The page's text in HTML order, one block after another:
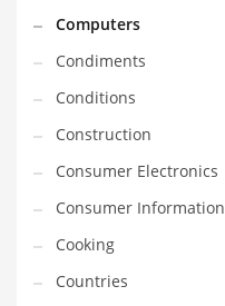
Innovative Industries
Insurance
International
Jams & Jellies
Computers
Condiments
Conditions
Construction
Consumer Electronics
Consumer Information
Cooking
Countries